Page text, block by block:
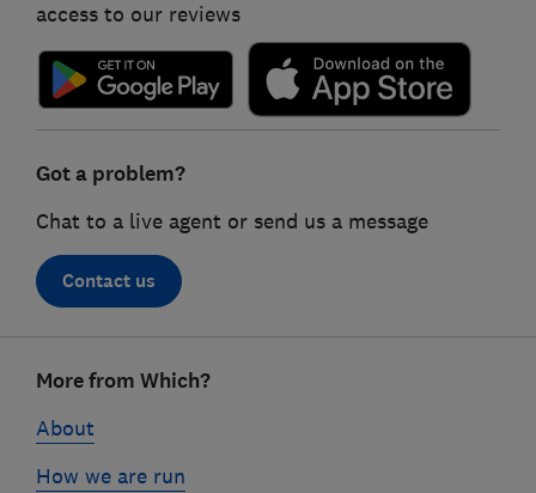
access to our reviews
Got a problem?
Chat to a live agent or send us a message
Contact us
linksMore from Which?
About
How we are run